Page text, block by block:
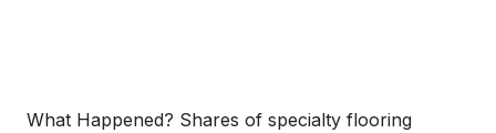
What Happened? Shares of specialty flooring